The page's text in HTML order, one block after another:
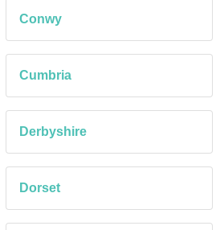
Conwy
Cumbria
Derbyshire
Dorset